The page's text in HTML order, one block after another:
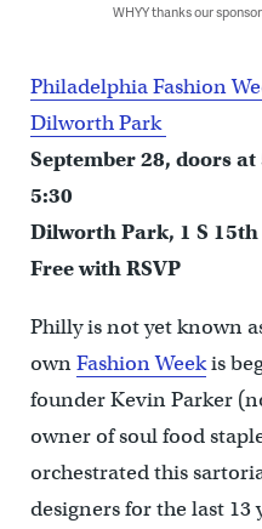
WHYY thanks our
Philadelphia Fashion
Dilworth Park
September 28, doors
5:30
Dilworth Park, 1 S
Free with RSVP
Philly is not yet known
ownFashion Weekis
founder Kevin Parker
owner of soul food
orchestrated this
designers for the last 13